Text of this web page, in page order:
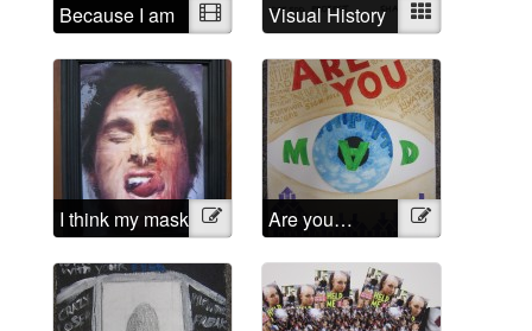
Because I am
a mental
patient
Video Visual History Mixed
I think my mask
of sanity is
about to slip
Illustration
Are you…
Mad?
Illustration